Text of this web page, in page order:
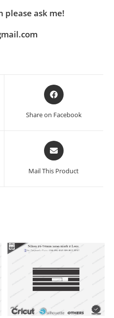
please ask me!
Share on Facebook
Mail This Product